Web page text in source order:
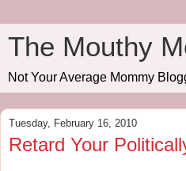
The Mouthy
Not Your Average Mommy
Tuesday, February 16, 2010
Retard Your